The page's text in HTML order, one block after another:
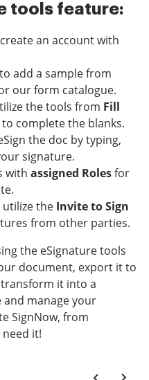
tools feature:
an account with
to add a sample from
our form catalogue.
the tools from Fill
complete the blanks.
the doc by typing,
signature.
with assigned Rolesfor
utilize the Invite to Sign
from other parties.
the eSignature tools
document, export it to
it into a
and manage your
SignNow, from
it!